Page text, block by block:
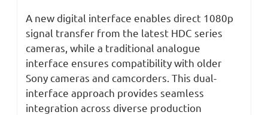
A new digital interface enables direct 1080p
signal transfer from the latest HDC series
cameras, while a traditional analogue
interface ensures compatibility with older
Sony cameras and camcorders. This dual-
interface approach provides seamless
integration across diverse production